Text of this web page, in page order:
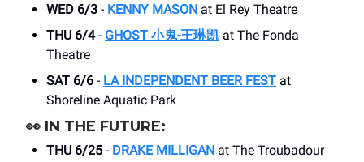
WED 6/3 - KENNY MASON at El Rey Theatre
THU 6/4- GHOST 小鬼-王琳凯 at The Fonda
Theatre
SAT 6/6 - LA INDEPENDENT BEER FEST at
Shoreline Aquatic Park
👀 IN THE FUTURE:
THU 6/25 - DRAKE MILLIGAN at The Troubadour